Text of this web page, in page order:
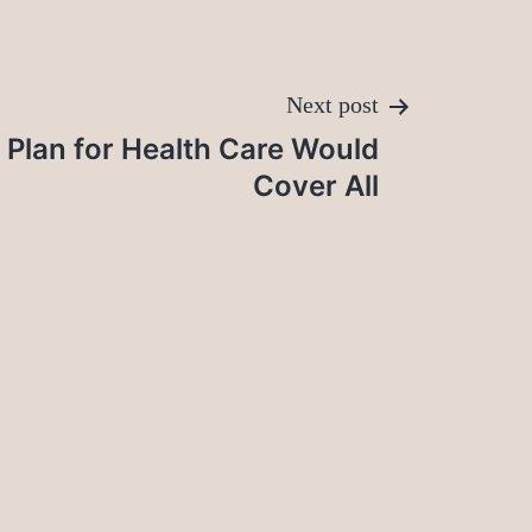
Next post
for Health Care Would
Cover All